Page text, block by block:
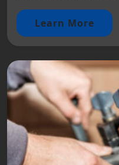
Learn More